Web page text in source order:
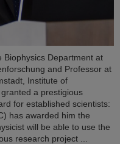
Biophysics Department at
and Professor at
Institute of
a prestigious
for established scientists:
has awarded him the
will be able to use the
research project ...